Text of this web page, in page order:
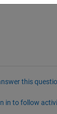
this
in to follow